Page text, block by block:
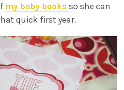
my baby books so she can
quick first year.